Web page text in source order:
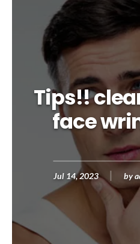
Tips!!
face
Jul 14, 2023 by